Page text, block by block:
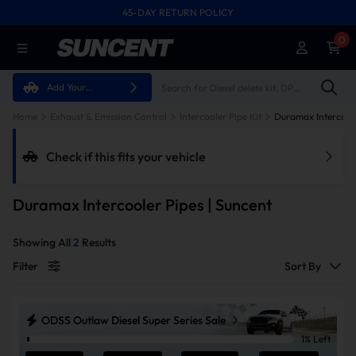
45-DAY RETURN POLICY
FREE SHIPPING ON ALL ORDERS FROM U.S.A.
Add Your
0
Duramax
Check if this fits your vehicle
Duramax Intercooler Pipes | Suncent
Showing All 2 Results
Filter
Sort By
ODSS Outlaw Diesel Super Series Sale
1% Left